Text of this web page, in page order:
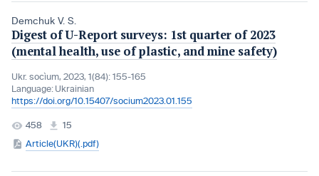
Demchuk V. S.
Digest of U-Report surveys: 1st quarter of 2023
(mental health, use of plastic, and mine safety)
Ukr. socìum, 2023, 1(84): 155-165
Language: Ukrainian
https://doi.org/10.15407/socium2023.01.155
458
15
Article(UKR)(.pdf)